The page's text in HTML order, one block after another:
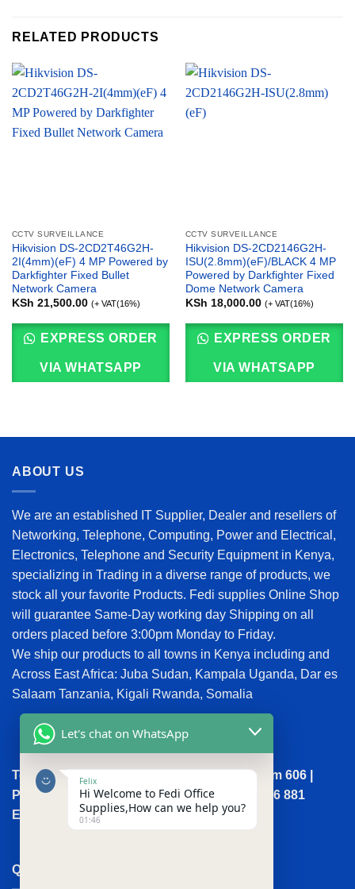
RELATED PRODUCTS
CCTV SURVEILLANCE
Hikvision DS-2CD2T46G2H-
2I(4mm)(eF) 4 MP Powered by
Darkfighter Fixed Bullet
Network Camera
KSh 21,500.00 (+ VAT(16%)
EXPRESS ORDER
VIA WHATSAPP
CCTV SURVEILLANCE
Hikvision DS-2CD2146G2H-
ISU(2.8mm)(eF)/BLACK 4 MP
Powered by Darkfighter Fixed
Dome Network Camera
KSh 18,000.00 (+ VAT(16%)
EXPRESS ORDER
VIA WHATSAPP
ABOUT US
We are an established IT Supplier, Dealer and resellers of
Networking, Telephone, Computing, Power and Electrical,
Electronics, Telephone and Security Equipment in Kenya,
specializing in Trading in a diverse range of products, we
stock all your favorite Products. Fedi supplies Online Shop
will guarantee Same-Day working day Shipping on all
orders placed before 3:00pm Monday to Friday.
We ship our products to all towns in Kenya including and
Across East Africa: Juba Sudan, Kampala Uganda, Dar es
Salaam Tanzania, Kigali Rwanda, Somalia
Town House, Kaunda Street, 6th Floor, Room 606 |
Phone: +254 (0) 114158465 | +254 (0) 791 386 881
Email:sales@fedi.co.ke
QUICK LINKS
Let's chat on WhatsApp
Felix
Hi Welcome to Fedi Office
Supplies,How can we help you?
01:46